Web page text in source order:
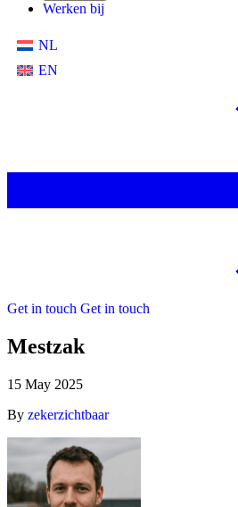
Werken bij
NL
EN
Get in touch Get in touch
Mestzak
15 May 2025
By zekerzichtbaar